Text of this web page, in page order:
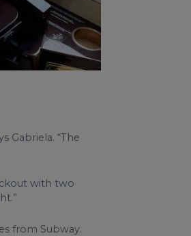
Gabriela. “The
with two
from Subway.